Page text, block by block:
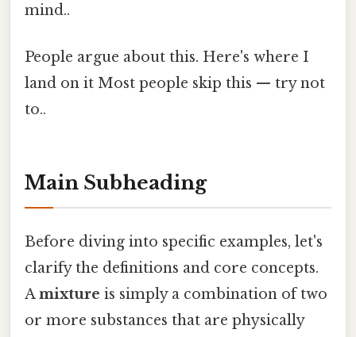
mind..
People argue about this. Here's where I
land on it Most people skip this — try not
to..
Main Subheading
Before diving into specific examples, let's
clarify the definitions and core concepts.
Amixture is simply a combination of two
or more substances that are physically